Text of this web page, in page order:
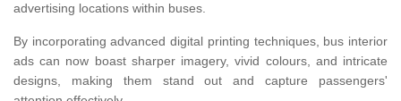
advertising locations within buses.
By incorporating advanced digital printing techniques, bus interior
ads can now boast sharper imagery, vivid colours, and intricate
designs, making them stand out and capture passengers'